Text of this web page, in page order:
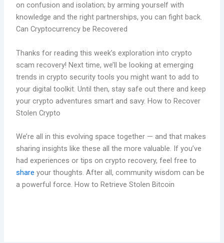
on confusion and isolation; by arming yourself with
knowledge and the right partnerships, you can fight back.
Can Cryptocurrency be Recovered
Thanks for reading this week’s exploration into crypto
scam recovery! Next time, we’ll be looking at emerging
trends in crypto security tools you might want to add to
your digital toolkit. Until then, stay safe out there and keep
your crypto adventures smart and savy. How to Recover
Stolen Crypto
We’re all in this evolving space together — and that makes
sharing insights like these all the more valuable. If you’ve
had experiences or tips on crypto recovery, feel free to
share your thoughts. After all, community wisdom can be
a powerful force. How to Retrieve Stolen Bitcoin